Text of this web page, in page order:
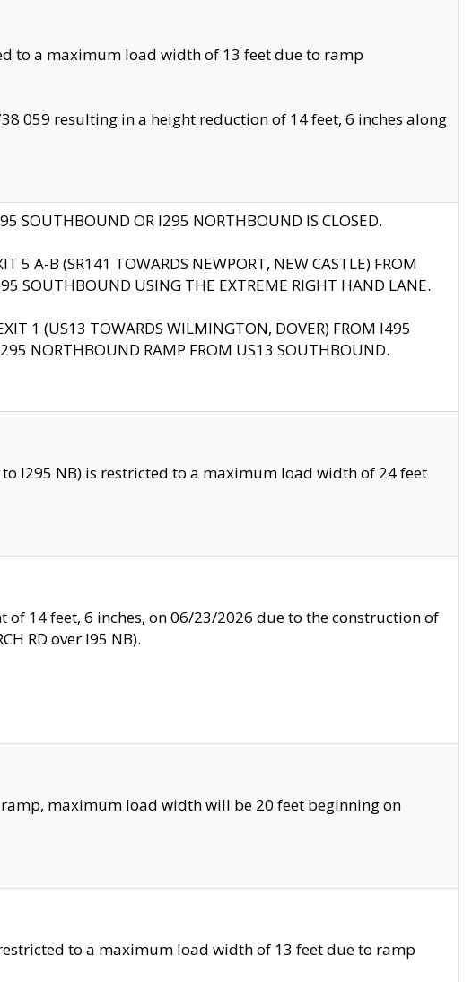
to a maximum load width of 13 feet due to ramp
059 resulting in a height reduction of 14 feet, 6 inches along
SOUTHBOUND OR I295 NORTHBOUND IS CLOSED.
5 A-B (SR141 TOWARDS NEWPORT, NEW CASTLE) FROM
SOUTHBOUND USING THE EXTREME RIGHT HAND LANE.
1 (US13 TOWARDS WILMINGTON, DOVER) FROM I495
NORTHBOUND RAMP FROM US13 SOUTHBOUND.
I295 NB) is restricted to a maximum load width of 24 feet
14 feet, 6 inches, on 06/23/2026 due to the construction of
RD over I95 NB).
maximum load width will be 20 feet beginning on
to a maximum load width of 13 feet due to ramp